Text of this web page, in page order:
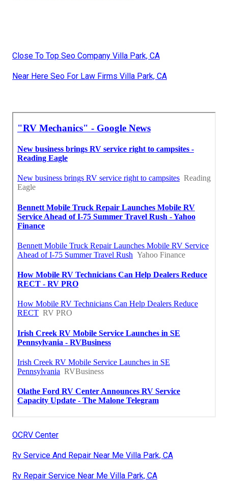
Close To Top Seo Company Villa Park, CA
Near Here Seo For Law Firms Villa Park, CA
OCRV Center
Rv Service And Repair Near Me Villa Park, CA
Rv Repair Service Near Me Villa Park, CA